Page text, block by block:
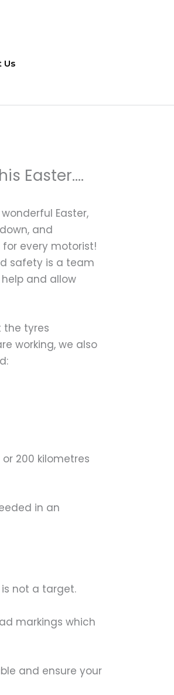
Us
Easter….
Easter,
and
every motorist!
safety is a team
and allow
the tyres
working, we also
200 kilometres
in an
not a target.
markings which
and ensure your